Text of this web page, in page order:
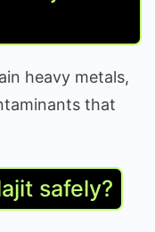
heavy metals,
that
safely?